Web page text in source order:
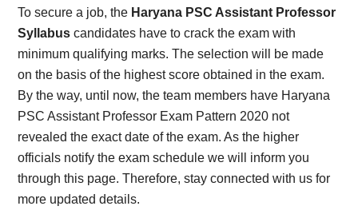
To secure a job, the Haryana PSC Assistant Professor
Syllabus candidates have to crack the exam with
minimum qualifying marks. The selection will be made
on the basis of the highest score obtained in the exam.
By the way, until now, the team members have Haryana
PSC Assistant Professor Exam Pattern 2020 not
revealed the exact date of the exam. As the higher
officials notify the exam schedule we will inform you
through this page. Therefore, stay connected with us for
more updated details.